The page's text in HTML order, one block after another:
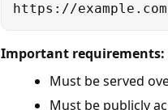
https://
Important requirements:
Must be served
Must be publicly